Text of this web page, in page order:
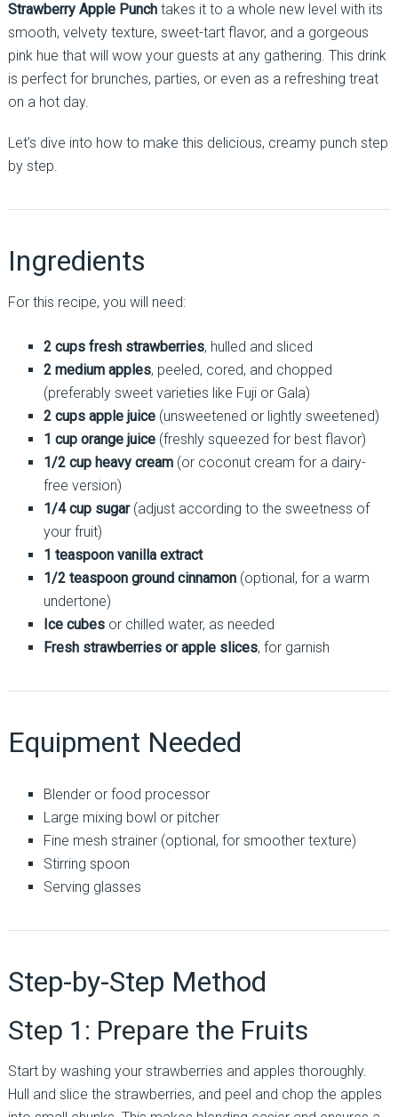
Strawberry Apple Punchtakes it to a whole new level with its
smooth, velvety texture, sweet-tart flavor, and a gorgeous
pink hue that will wow your guests at any gathering. This drink
is perfect for brunches, parties, or even as a refreshing treat
on a hot day.
Let’s dive into how to make this delicious, creamy punch step
by step.
Ingredients
For this recipe, you will need:
2 cups fresh strawberries, hulled and sliced
2 medium apples, peeled, cored, and chopped
(preferably sweet varieties like Fuji or Gala)
2 cups apple juice(unsweetened or lightly sweetened)
1 cup orange juice(freshly squeezed for best flavor)
1/2 cup heavy cream(or coconut cream for a dairy-
free version)
1/4 cup sugar(adjust according to the sweetness of
your fruit)
1 teaspoon vanilla extract
1/2 teaspoon ground cinnamon(optional, for a warm
undertone)
Ice cubesor chilled water, as needed
Fresh strawberries or apple slices, for garnish
Equipment Needed
Blender or food processor
Large mixing bowl or pitcher
Fine mesh strainer (optional, for smoother texture)
Stirring spoon
Serving glasses
Step-by-Step Method
Step 1: Prepare the Fruits
Start by washing your strawberries and apples thoroughly.
Hull and slice the strawberries, and peel and chop the apples